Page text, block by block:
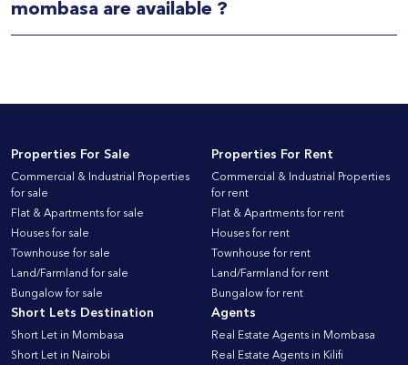
mombasa are available ?
Properties For Sale
Commercial & Industrial Properties
for sale
Flat & Apartments for sale
Houses for sale
Townhouse for sale
Land/Farmland for sale
Bungalow for sale
Properties For Rent
Commercial & Industrial Properties
for rent
Flat & Apartments for rent
Houses for rent
Townhouse for rent
Land/Farmland for rent
Bungalow for rent
Short Lets Destination
Short Let in Mombasa
Short Let in Nairobi
Agents
Real Estate Agents in Mombasa
Real Estate Agents in Kilifi